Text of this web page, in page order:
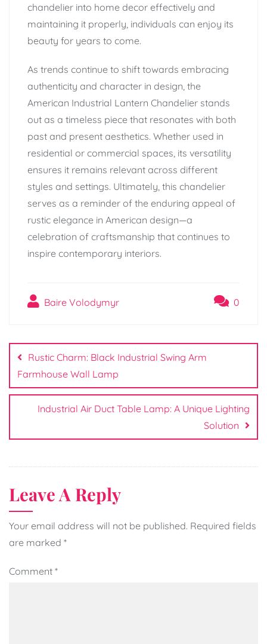
chandelier into home decor effectively and
maintaining it properly, individuals can enjoy its
beauty for years to come.
As trends continue to shift towards embracing
authenticity and character in design, the
American Industrial Lantern Chandelier stands
out as a timeless piece that resonates with both
past and present aesthetics. Whether used in
residential or commercial spaces, its versatility
ensures it remains relevant across different
styles and settings. Ultimately, this chandelier
serves as a reminder of the enduring appeal of
rustic elegance in American design—a
celebration of craftsmanship that continues to
inspire contemporary interiors.
Baire Volodymyr 0
navigation
Rustic Charm: Black Industrial Swing Arm
Farmhouse Wall Lamp
Industrial Air Duct Table Lamp: A Unique Lighting
Solution
Leave A Reply
Your email address will not be published. Required fields
are marked *
Comment *